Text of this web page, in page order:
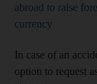
abroad to raise
currency
In case of an
option to request